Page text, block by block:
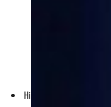
His visit comes ahead of